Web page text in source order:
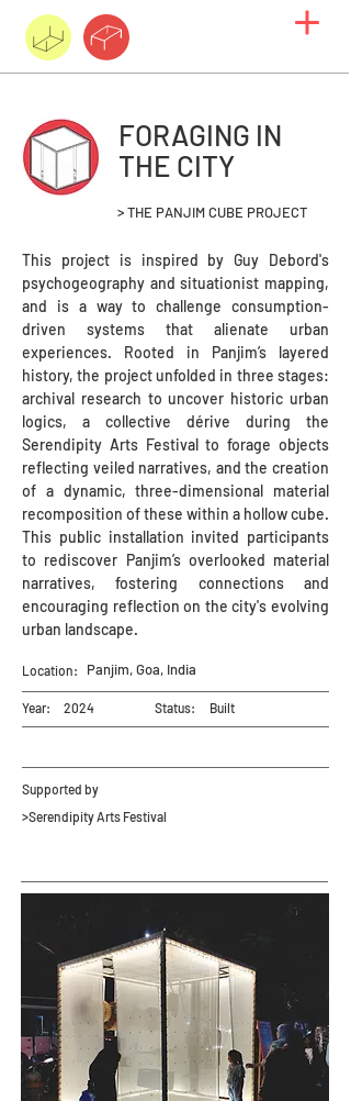
FORAGING IN
THE CITY
> THE PANJIM CUBE PROJECT
This project is inspired by Guy Debord's
psychogeography and situationist mapping,
and is a way to challenge consumption-
driven systems that alienate urban
experiences. Rooted in Panjim’s layered
history, the project unfolded in three stages:
archival research to uncover historic urban
logics, a collective dérive during the
Serendipity Arts Festival to forage objects
reflecting veiled narratives, and the creation
of a dynamic, three-dimensional material
recomposition of these within a hollow cube.
This public installation invited participants
to rediscover Panjim’s overlooked material
narratives, fostering connections and
encouraging reflection on the city's evolving
urban landscape.
Location: Panjim, Goa, India
Year: 2024 Status: Built
Supported by
>Serendipity Arts Festival